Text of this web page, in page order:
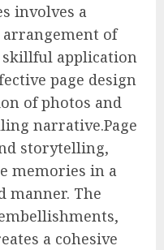
involves a
of
skillful application
page design
of photos and
narrative.Page
storytelling,
memories in a
manner. The
a cohesive